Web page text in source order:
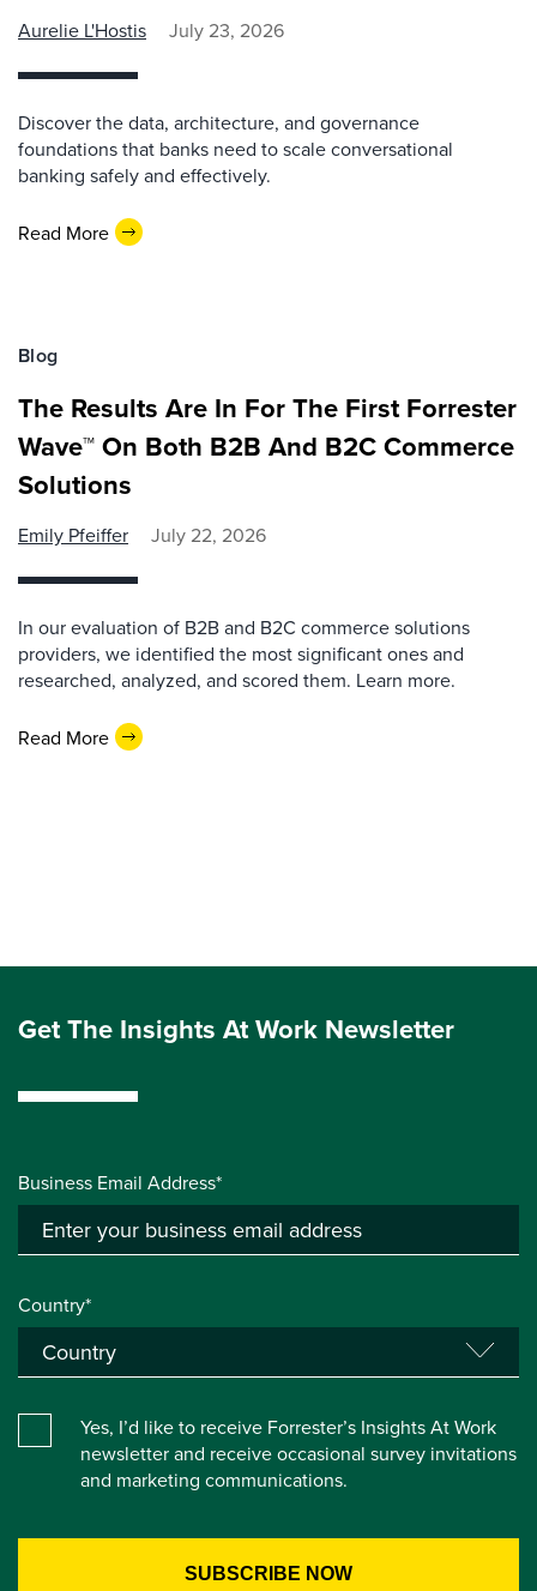
Aurelie L'Hostis July 23, 2026
Discover the data, architecture, and governance
foundations that banks need to scale conversational
banking safely and effectively.
Read More
Blog
The Results Are In For The First Forrester
Wave™ On Both B2B And B2C Commerce
Solutions
Emily Pfeiffer July 22, 2026
In our evaluation of B2B and B2C commerce solutions
providers, we identified the most significant ones and
researched, analyzed, and scored them. Learn more.
Read More
Get The Insights At Work Newsletter
Business Email Address*
Country*
Yes, I’d like to receive Forrester’s Insights At Work
newsletter and receive occasional survey invitations
and marketing communications.